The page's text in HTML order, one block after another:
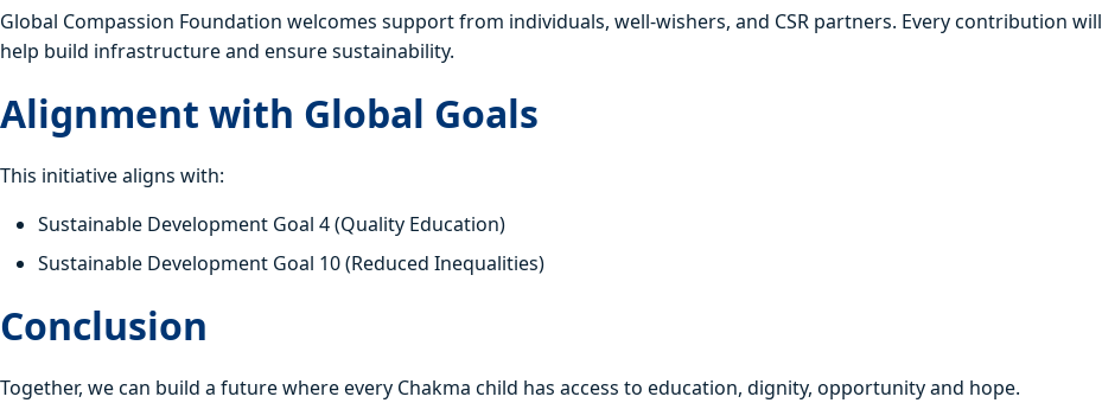
Global Compassion Foundation welcomes support from individuals, well-wishers, and CSR partners. Every contribution will
help build infrastructure and ensure sustainability.
Alignment with Global Goals
This initiative aligns with:
Sustainable Development Goal 4 (Quality Education)
Sustainable Development Goal 10 (Reduced Inequalities)
Conclusion
Together, we can build a future where every Chakma child has access to education, dignity, opportunity and hope.